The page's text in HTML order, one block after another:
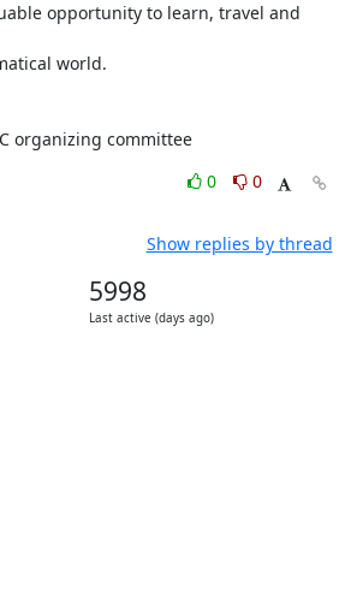
opportunity to learn, travel and
world.
organizing committee
0
0
Show replies by thread
5998
Last active (days ago)